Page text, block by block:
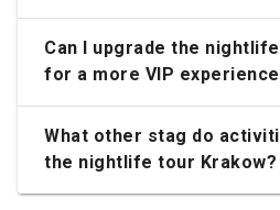
Can I upgrade the
for a more VIP
What other stag do
the nightlife tour Krakow?